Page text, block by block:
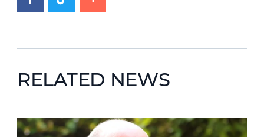
RELATED NEWS
News image